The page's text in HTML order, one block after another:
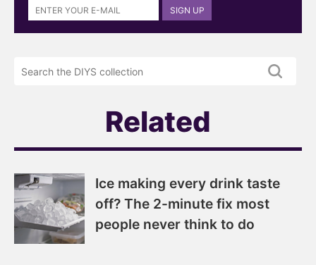
up
newsletter
SIGN UP
DIYS.com
Related
Ice making every drink taste
off? The 2-minute fix most
people never think to do